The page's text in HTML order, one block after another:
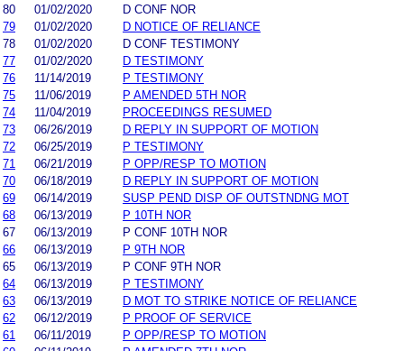
80
01/02/2020
D CONF NOR
79
01/02/2020
D NOTICE OF RELIANCE
78
01/02/2020
D CONF TESTIMONY
77
01/02/2020
D TESTIMONY
76
11/14/2019
P TESTIMONY
75
11/06/2019
P AMENDED 5TH NOR
74
11/04/2019
PROCEEDINGS RESUMED
73
06/26/2019
D REPLY IN SUPPORT OF MOTION
72
06/25/2019
P TESTIMONY
71
06/21/2019
P OPP/RESP TO MOTION
70
06/18/2019
D REPLY IN SUPPORT OF MOTION
69
06/14/2019
SUSP PEND DISP OF OUTSTNDNG MOT
68
06/13/2019
P 10TH NOR
67
06/13/2019
P CONF 10TH NOR
66
06/13/2019
P 9TH NOR
65
06/13/2019
P CONF 9TH NOR
64
06/13/2019
P TESTIMONY
63
06/13/2019
D MOT TO STRIKE NOTICE OF RELIANCE
62
06/12/2019
P PROOF OF SERVICE
61
06/11/2019
P OPP/RESP TO MOTION